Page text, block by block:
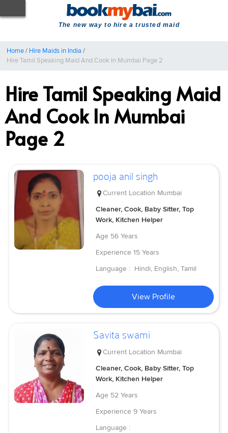
The new way to hire a trusted maid
Home/ Hire Maids in India /
Hire Tamil Speaking Maid And Cook In Mumbai Page 2
Hire Tamil Speaking Maid
And Cook In Mumbai
Page 2
pooja anil singh
Current Location Mumbai
Cleaner, Cook, Baby Sitter, Top
Work, Kitchen Helper
Age 56 Years
Experience 15 Years
Language : Hindi, English, Tamil
View Profile
Savita swami
Current Location Mumbai
Cleaner, Cook, Baby Sitter, Top
Work, Kitchen Helper
Age 52 Years
Experience 9 Years
Language :